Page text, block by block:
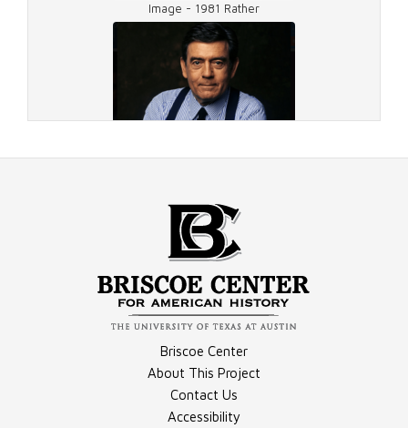
Document - 1984 Playboy Interview
Document - Anchored in Texas
Image - 1981 Rather
Image - 1995 Rather
Image - Rather Photograph
Briscoe Center
About This Project
Contact Us
Accessibility